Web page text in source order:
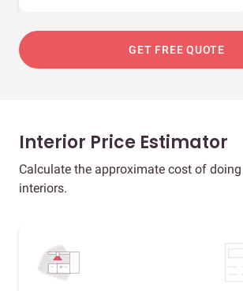
GET FREE QUOTE
Interior Price Estimator
Calculate the approximate cost of
interiors.